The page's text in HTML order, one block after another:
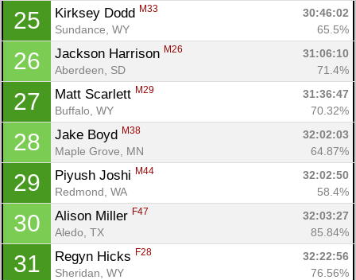
25 Kirksey Dodd M33
30:46:02
Sundance, WY
65.5%
26 Jackson Harrison M26
31:06:10
Aberdeen, SD
71.4%
27 Matt Scarlett M29
31:36:47
Buffalo, WY
70.32%
28 Jake Boyd M38
32:02:03
Maple Grove, MN
64.87%
29 Piyush Joshi M44
32:02:50
Redmond, WA
58.4%
30 Alison Miller F47
32:03:27
Aledo, TX
85.84%
31 Regyn Hicks F28
32:22:56
Sheridan, WY
76.56%